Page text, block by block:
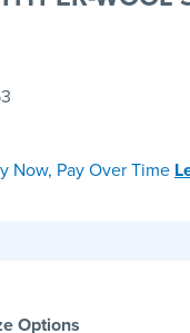
Now, Pay Over Time
Options